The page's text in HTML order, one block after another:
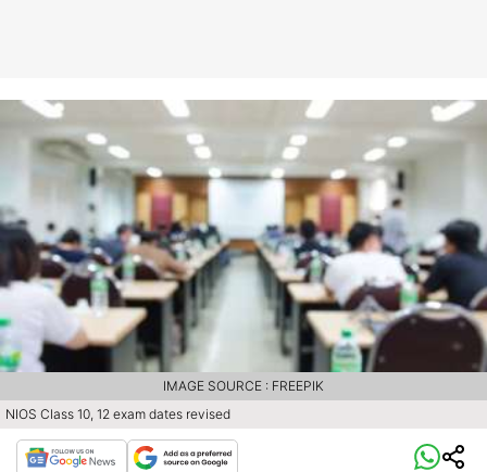
NIOS Class 10, 12 exam dates revised
IMAGE SOURCE : FREEPIK